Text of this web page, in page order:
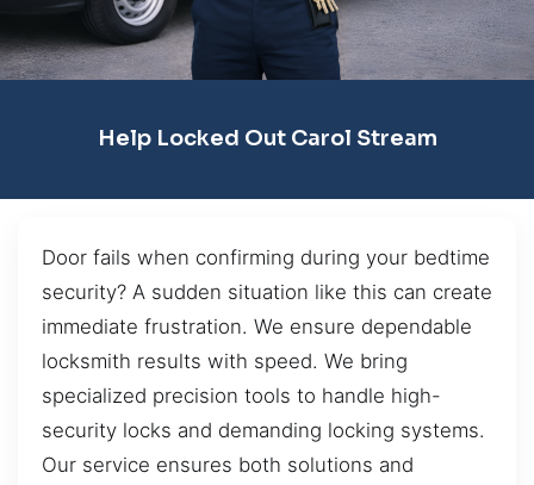
Help Locked Out Carol Stream
Door fails when confirming during your bedtime
security? A sudden situation like this can create
immediate frustration. We ensure dependable
locksmith results with speed. We bring
specialized precision tools to handle high-
security locks and demanding locking systems.
Our service ensures both solutions and